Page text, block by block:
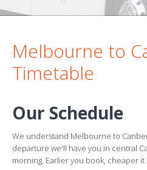
Melbourne to
Timetable
Our Schedule
We understand Melbourne to
departure we'll have you in central
morning. Earlier you book, cheaper it